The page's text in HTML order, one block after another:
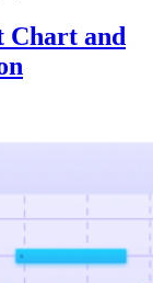
Chart and